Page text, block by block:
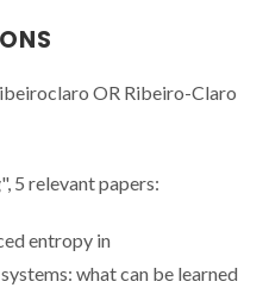
OR Ribeiro-Claro
", 5 relevant papers:
entropy in
what can be learned